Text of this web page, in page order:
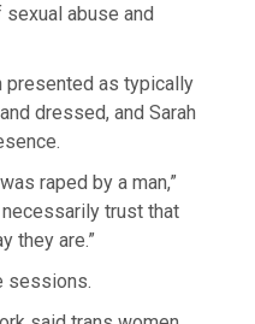
abuse and
presented as typically
dressed, and Sarah
raped by a man,”
necessarily trust that
they are.”
sessions.